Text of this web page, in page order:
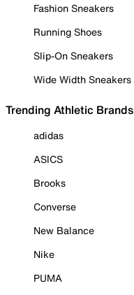
Fashion Sneakers
Running Shoes
Slip-On Sneakers
Wide Width Sneakers
Trending Athletic Brands
adidas
ASICS
Brooks
Converse
New Balance
Nike
PUMA